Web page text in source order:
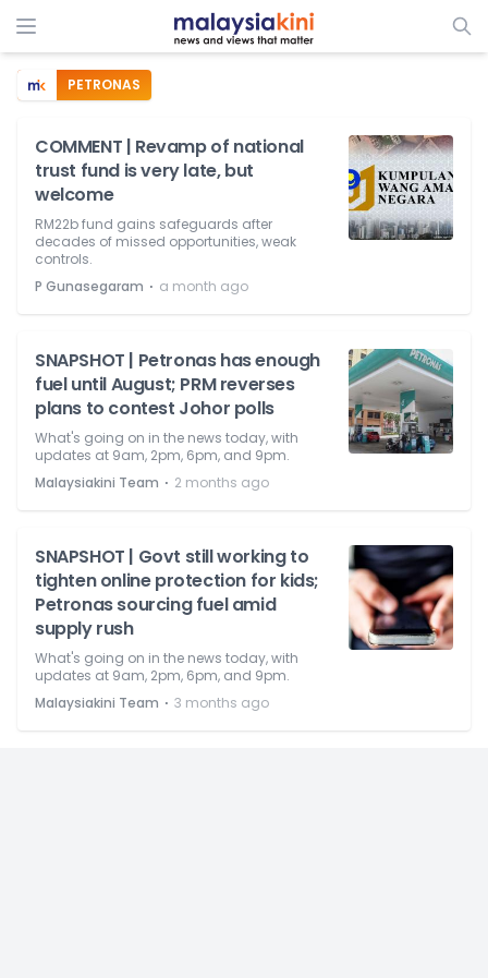
PETRONAS
COMMENT | Revamp of national
trust fund is very late, but
welcome
RM22b fund gains safeguards after
decades of missed opportunities, weak
controls.
P Gunasegaram ⋅ a month ago
SNAPSHOT | Petronas has enough
fuel until August; PRM reverses
plans to contest Johor polls
What's going on in the news today, with
updates at 9am, 2pm, 6pm, and 9pm.
Malaysiakini Team ⋅ 2 months ago
SNAPSHOT | Govt still working to
tighten online protection for kids;
Petronas sourcing fuel amid
supply rush
What's going on in the news today, with
updates at 9am, 2pm, 6pm, and 9pm.
Malaysiakini Team ⋅ 3 months ago